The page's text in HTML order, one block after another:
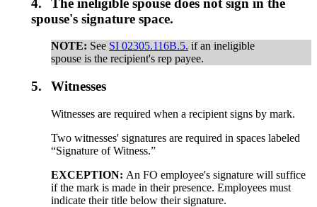
spouse's signature space.
NOTE: See SI 02305.116B.5. if an ineligible
spouse is the recipient's rep payee.
5. Witnesses
Witnesses are required when a recipient signs by mark.
Two witnesses' signatures are required in spaces labeled
“Signature of Witness.”
EXCEPTION: An FO employee's signature will suffice
if the mark is made in their presence. Employees must
indicate their title below their signature.